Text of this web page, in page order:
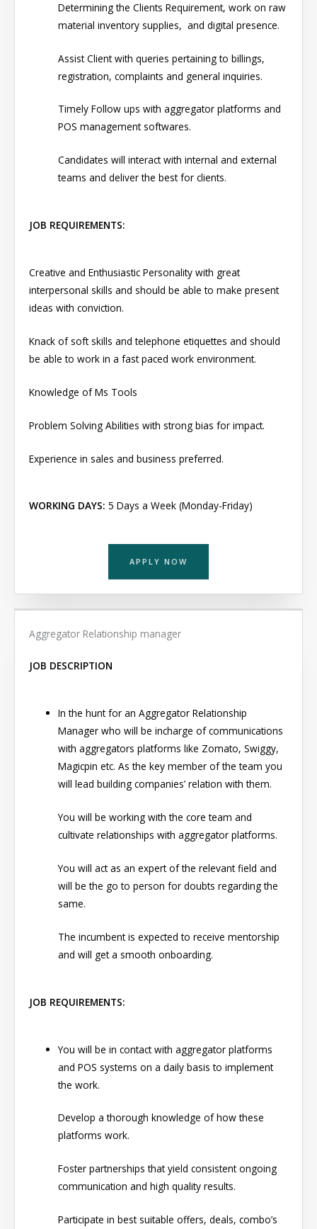
Determining the Clients Requirement, work on raw
material inventory supplies, and digital presence.
Assist Client with queries pertaining to billings,
registration, complaints and general inquiries.
Timely Follow ups with aggregator platforms and
POS management softwares.
Candidates will interact with internal and external
teams and deliver the best for clients.
JOB REQUIREMENTS:
Creative and Enthusiastic Personality with great
interpersonal skills and should be able to make present
ideas with conviction.
Knack of soft skills and telephone etiquettes and should
be able to work in a fast paced work environment.
Knowledge of Ms Tools
Problem Solving Abilities with strong bias for impact.
Experience in sales and business preferred.
WORKING DAYS: 5 Days a Week (Monday-Friday)
APPLY NOW
Aggregator Relationship manager
JOB DESCRIPTION
In the hunt for an Aggregator Relationship
Manager who will be incharge of communications
with aggregators platforms like Zomato, Swiggy,
Magicpin etc. As the key member of the team you
will lead building companies’ relation with them.
You will be working with the core team and
cultivate relationships with aggregator platforms.
You will act as an expert of the relevant field and
will be the go to person for doubts regarding the
same.
The incumbent is expected to receive mentorship
and will get a smooth onboarding.
JOB REQUIREMENTS:
You will be in contact with aggregator platforms
and POS systems on a daily basis to implement
the work.
Develop a thorough knowledge of how these
platforms work.
Foster partnerships that yield consistent ongoing
communication and high quality results.
Participate in best suitable offers, deals, combo’s